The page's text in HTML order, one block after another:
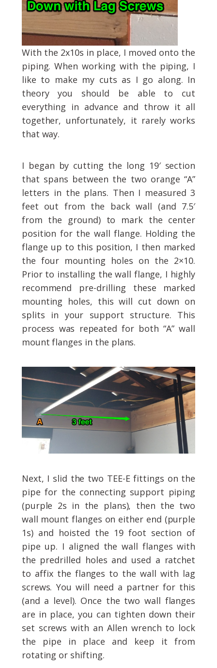
With the 2x10s in place, I moved onto the
piping. When working with the piping, I
like to make my cuts as I go along. In
theory you should be able to cut
everything in advance and throw it all
together, unfortunately, it rarely works
that way.
I began by cutting the long 19′ section
that spans between the two orange “A”
letters in the plans. Then I measured 3
feet out from the back wall (and 7.5′
from the ground) to mark the center
position for the wall flange. Holding the
flange up to this position, I then marked
the four mounting holes on the 2×10.
Prior to installing the wall flange, I highly
recommend pre-drilling these marked
mounting holes, this will cut down on
splits in your support structure. This
process was repeated for both “A” wall
mount flanges in the plans.
Next, I slid the two TEE-E fittings on the
pipe for the connecting support piping
(purple 2s in the plans), then the two
wall mount flanges on either end (purple
1s) and hoisted the 19 foot section of
pipe up. I aligned the wall flanges with
the predrilled holes and used a ratchet
to affix the flanges to the wall with lag
screws. You will need a partner for this
(and a level). Once the two wall flanges
are in place, you can tighten down their
set screws with an Allen wrench to lock
the pipe in place and keep it from
rotating or shifting.